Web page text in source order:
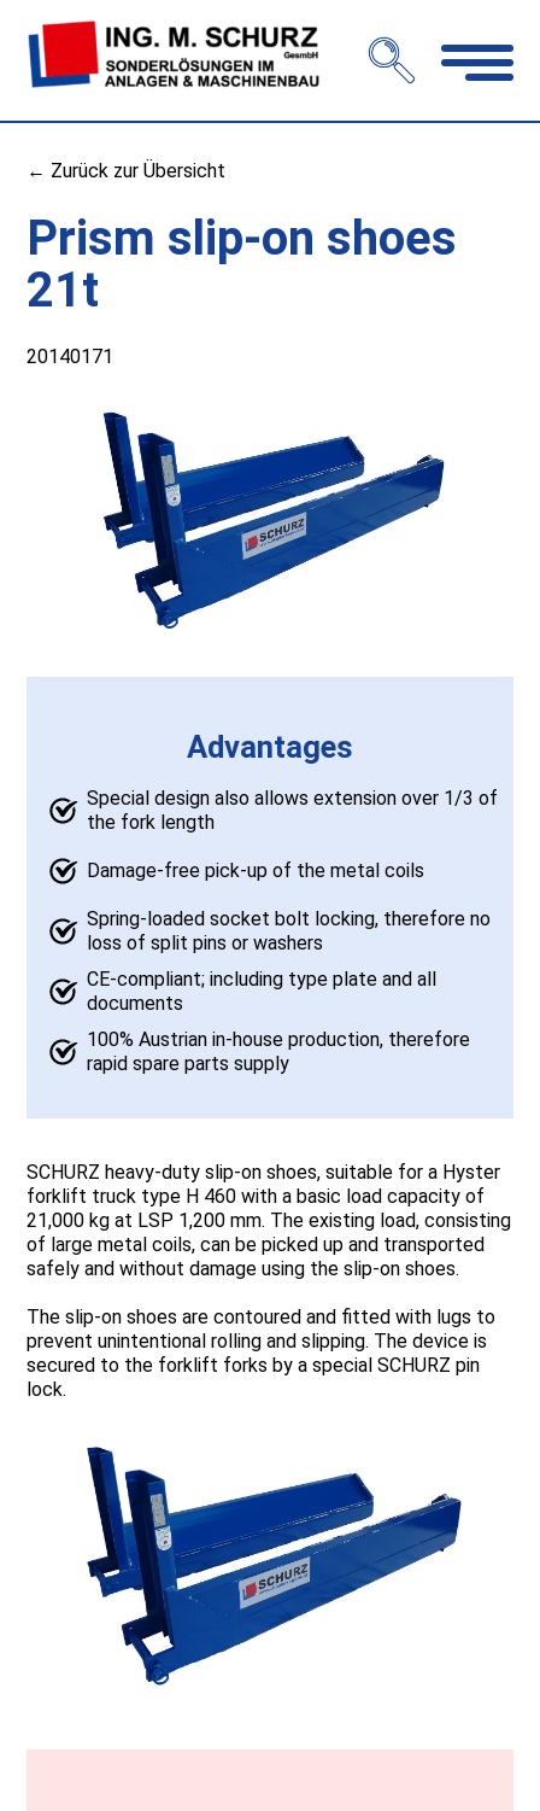
← Zurück zur Übersicht
Prism slip-on shoes
21t
20140171
Advantages
Special design also allows extension over 1/3 of
the fork length
Damage-free pick-up of the metal coils
Spring-loaded socket bolt locking, therefore no
loss of split pins or washers
CE-compliant; including type plate and all
documents
100% Austrian in-house production, therefore
rapid spare parts supply
SCHURZ heavy-duty slip-on shoes, suitable for a Hyster
forklift truck type H 460 with a basic load capacity of
21,000 kg at LSP 1,200 mm. The existing load, consisting
of large metal coils, can be picked up and transported
safely and without damage using the slip-on shoes.
The slip-on shoes are contoured and fitted with lugs to
prevent unintentional rolling and slipping. The device is
secured to the forklift forks by a special SCHURZ pin
lock.